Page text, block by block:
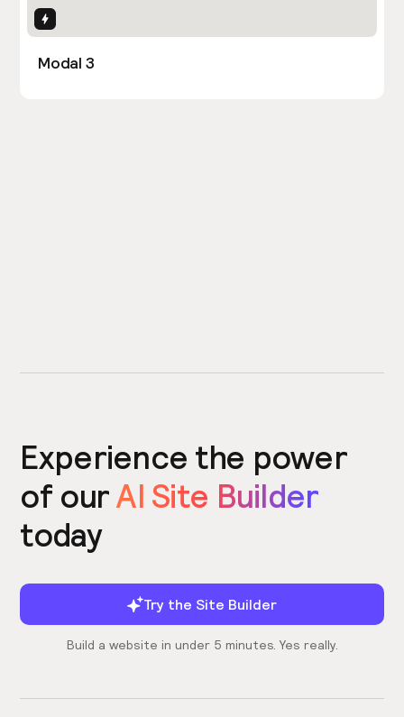
Modal 3
Experience the power
of ourAI Site Builder
today
Try the Site Builder
Build a website in under 5 minutes. Yes really.